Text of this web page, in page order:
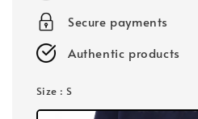
Secure payments
Authentic products
Size : S